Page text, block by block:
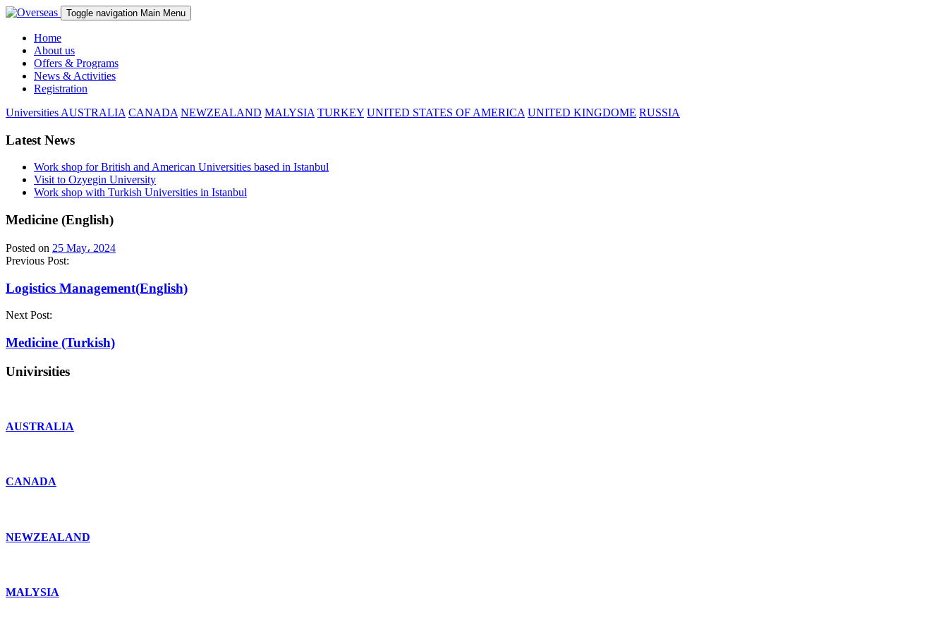
Toggle navigation Main Menu
Home
About us
Offers & Programs
News & Activities
Registration
Universities AUSTRALIA CANADA NEWZEALAND MALYSIA TURKEY UNITED STATES OF AMERICA UNITED KINGDOME RUSSIA
Latest News
Work shop for British and American Universities based in Istanbul
Visit to Ozyegin University
Work shop with Turkish Universities in Istanbul
Medicine (English)
Posted on 25 May، 2024
Previous Post:
Logistics Management(English)
Next Post:
Medicine (Turkish)
Univirsities
AUSTRALIA
CANADA
NEWZEALAND
MALYSIA